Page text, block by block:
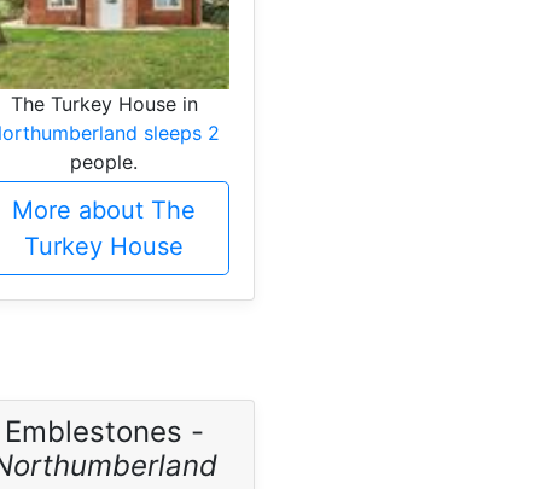
The Turkey House in
sleeps 2
people.
More about The
Turkey House
Emblestones -